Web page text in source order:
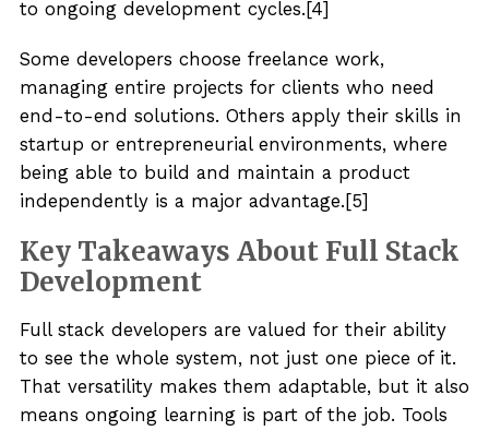
to ongoing development cycles.[4]
Some developers choose freelance work,
managing entire projects for clients who need
end-to-end solutions. Others apply their skills in
startup or entrepreneurial environments, where
being able to build and maintain a product
independently is a major advantage.[5]
Key Takeaways About Full Stack
Development
Full stack developers are valued for their ability
to see the whole system, not just one piece of it.
That versatility makes them adaptable, but it also
means ongoing learning is part of the job. Tools